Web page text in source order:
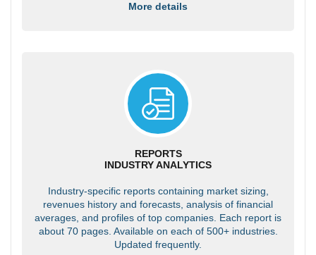
More details
REPORTS
INDUSTRY ANALYTICS
Industry-specific reports containing market sizing,
revenues history and forecasts, analysis of financial
averages, and profiles of top companies. Each report is
about 70 pages. Available on each of 500+ industries.
Updated frequently.